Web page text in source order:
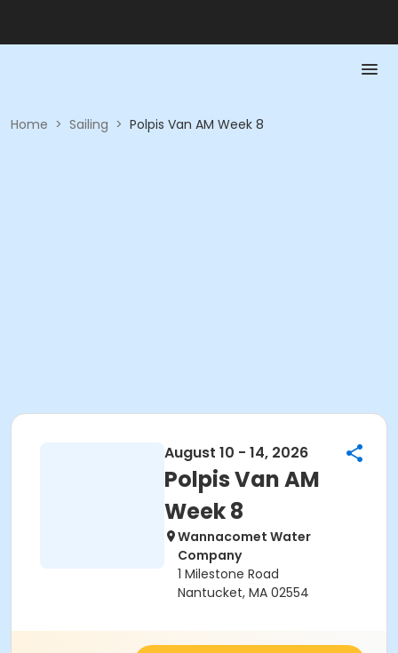
Home > Sailing > Polpis Van AM Week 8
August 10 - 14, 2026
Polpis Van AM
Week 8
Wannacomet Water
Company
1 Milestone Road
Nantucket, MA 02554